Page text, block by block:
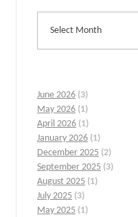
June 2026 (3)
May 2026 (1)
April 2026 (1)
January 2026 (1)
December 2025 (2)
September 2025 (3)
August 2025 (1)
July 2025 (3)
May 2025 (1)